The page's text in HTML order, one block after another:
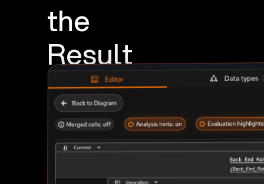
the
Result
Run
a
scenario
beside
the
model,